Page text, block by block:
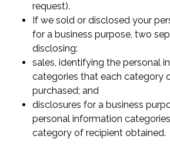
request).
If we sold or disclosed your
for a business purpose, two
disclosing:
sales, identifying the personal
categories that each category
purchased; and
disclosures for a business
personal information
category of recipient obtained.